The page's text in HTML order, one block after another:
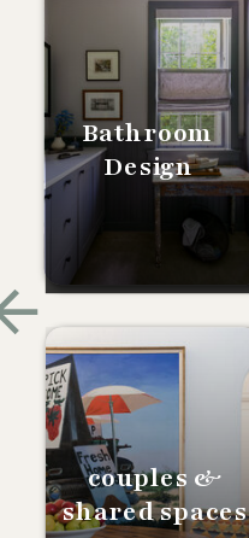
Bathroom
Design
couples &
shared spaces